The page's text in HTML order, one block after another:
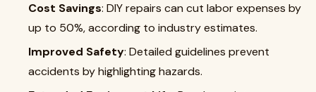
Cost Savings: DIY repairs can cut labor expenses by
up to 50%, according to industry estimates.
Improved Safety: Detailed guidelines prevent
accidents by highlighting hazards.